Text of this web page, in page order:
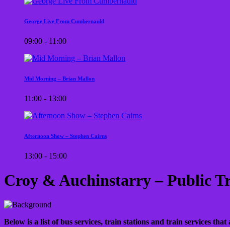
George Live From Cumbernauld
09:00 - 11:00
Mid Morning – Brian Mallon
11:00 - 13:00
Afternoon Show – Stephen Cairns
13:00 - 15:00
Croy & Auchinstarry – Public
Below is a list of bus services, train stations and train services